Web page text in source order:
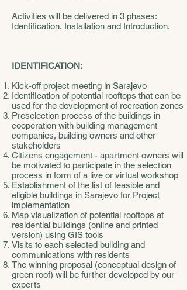
Activities will be delivered in 3 phases:
Identification, Installation and Introduction.
IDENTIFICATION:
Kick-off project meeting in Sarajevo
Identification of potential rooftops that can be
used for the development of recreation zones
Preselection process of the buildings in
cooperation with building management
companies, building owners and other
stakeholders
Citizens engagement - apartment owners will
be motivated to participate in the selection
process in form of a live or virtual workshop
Establishment of the list of feasible and
eligible buildings in Sarajevo for Project
implementation
Map visualization of potential rooftops at
residential buildings (online and printed
version) using GIS tools
Visits to each selected building and
communications with residents
The winning proposal (conceptual design of
green roof) will be further developed by our
experts